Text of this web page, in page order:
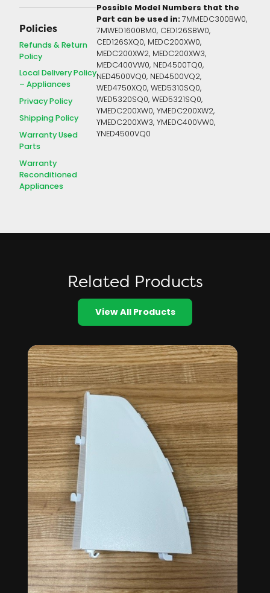
Policies
Refunds & Return
Policy
Local Delivery Policy
– Appliances
Privacy Policy
Shipping Policy
Warranty Used
Parts
Warranty
Reconditioned
Appliances
Possible Model Numbers that the
Part can be used in: 7MMEDC300BW0,
7MWED1600BM0, CED126SBW0,
CED126SXQ0, MEDC200XW0,
MEDC200XW2, MEDC200XW3,
MEDC400VW0, NED4500TQ0,
NED4500VQ0, NED4500VQ2,
WED4750XQ0, WED5310SQ0,
WED5320SQ0, WED5321SQ0,
YMEDC200XW0, YMEDC200XW2,
YMEDC200XW3, YMEDC400VW0,
YNED4500VQ0
Related Products
View All Products